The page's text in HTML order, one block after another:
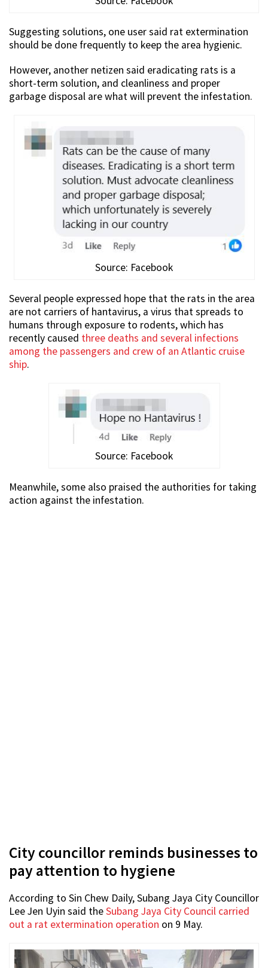
Suggesting solutions, one user said rat extermination
should be done frequently to keep the area hygienic.
However, another netizen said eradicating rats is a
short-term solution, and cleanliness and proper
garbage disposal are what will prevent the infestation.
Source: Facebook
Several people expressed hope that the rats in the area
are not carriers of hantavirus, a virus that spreads to
humans through exposure to rodents, which has
recently caused three deaths and several infections
among the passengers and crew of an Atlantic cruise
ship.
Source: Facebook
Meanwhile, some also praised the authorities for taking
action against the infestation.
City councillor reminds businesses to
pay attention to hygiene
According to Sin Chew Daily, Subang Jaya City Councillor
Lee Jen Uyin said theSubang Jaya City Council carried
out a rat extermination operation on 9 May.